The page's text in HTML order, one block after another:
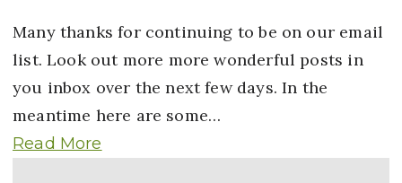
Many thanks for continuing to be on our email
list. Look out more more wonderful posts in
you inbox over the next few days. In the
meantime here are some…
Read More